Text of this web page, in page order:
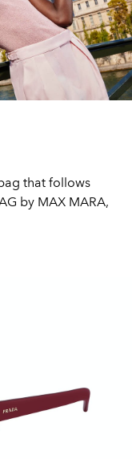
that follows
by MAX MARA,